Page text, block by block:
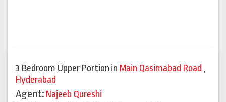
3 Bedroom Upper Portion in Main Qasimabad Road ,
Hyderabad
Agent: Najeeb Qureshi